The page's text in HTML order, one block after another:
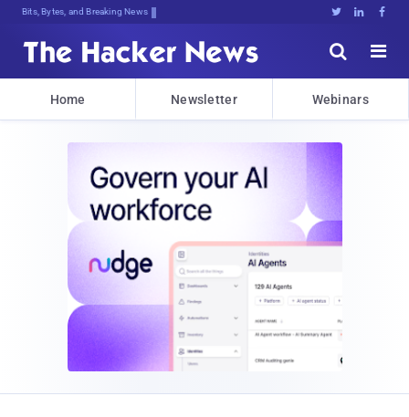
Bits, Bytes, and Breaking News   


Home Newsletter Webinars